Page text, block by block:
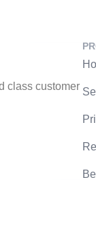
class customer